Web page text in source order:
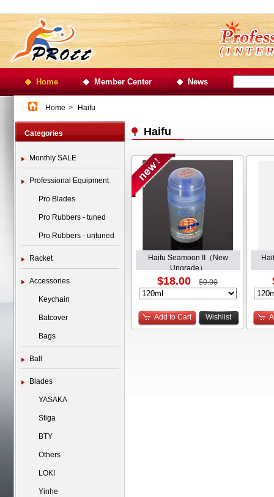
Home Member Center News
Home > Haifu
Categories
Monthly SALE
Professional Equipment
Pro Blades
Pro Rubbers - tuned
Pro Rubbers - untuned
Racket
Accessories
Keychain
Batcover
Bags
Ball
Blades
YASAKA
Stiga
BTY
Others
LOKI
Yinhe
Haifu
Haifu Seamoon II（New
Upgrade）
$18.00 $0.00
Add to Cart Wishlist